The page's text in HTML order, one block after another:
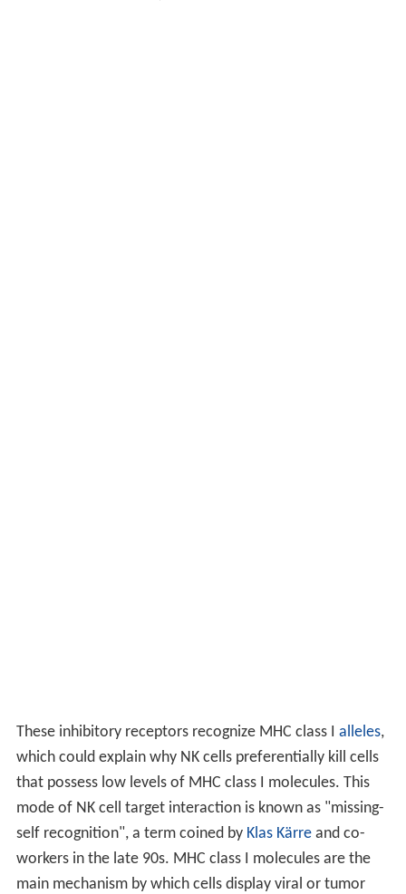
These inhibitory receptors recognize MHC class I alleles,
which could explain why NK cells preferentially kill cells
that possess low levels of MHC class I molecules. This
mode of NK cell target interaction is known as "missing-
self recognition", a term coined by Klas Kärreand co-
workers in the late 90s. MHC class I molecules are the
main mechanism by which cells display viral or tumor